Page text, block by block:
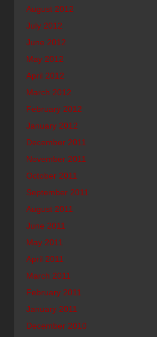
August 2012
July 2012
June 2012
May 2012
April 2012
March 2012
February 2012
January 2012
December 2011
November 2011
October 2011
September 2011
August 2011
June 2011
May 2011
April 2011
March 2011
February 2011
January 2011
December 2010